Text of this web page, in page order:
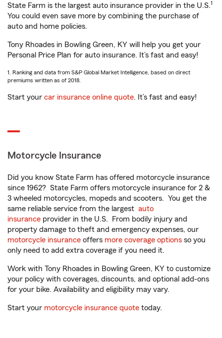
State Farm is the largest auto insurance provider in the U.S.1
You could even save more by combining the purchase of
auto and home policies.
Tony Rhoades in Bowling Green, KY will help you get your
Personal Price Plan for auto insurance. It’s fast and easy!
1. Ranking and data from S&P Global Market Intelligence, based on direct
premiums written as of 2018.
Start your car insurance online quote. It’s fast and easy!
Motorcycle Insurance
Did you know State Farm has offered motorcycle insurance
since 1962? State Farm offers motorcycle insurance for 2 &
3 wheeled motorcycles, mopeds and scooters. You get the
same reliable service from the largest auto
insurance provider in the U.S. From bodily injury and
property damage to theft and emergency expenses, our
motorcycle insurance offers more coverage options so you
only need to add extra coverage if you need it.
Work with Tony Rhoades in Bowling Green, KY to customize
your policy with coverages, discounts, and optional add-ons
for your bike. Availability and eligibility may vary.
Start your motorcycle insurance quote today.